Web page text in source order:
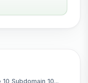
Subdomain 10...